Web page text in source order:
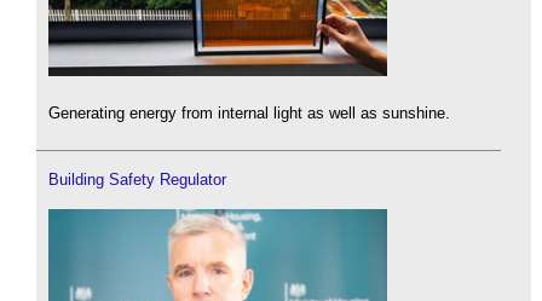
Generating energy from internal light as well as sunshine.
Building Safety Regulator